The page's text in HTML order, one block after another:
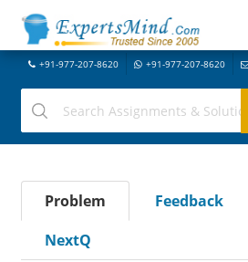
+91-977-207-8620 +91-977-207-8620
Problem Feedback
NextQ